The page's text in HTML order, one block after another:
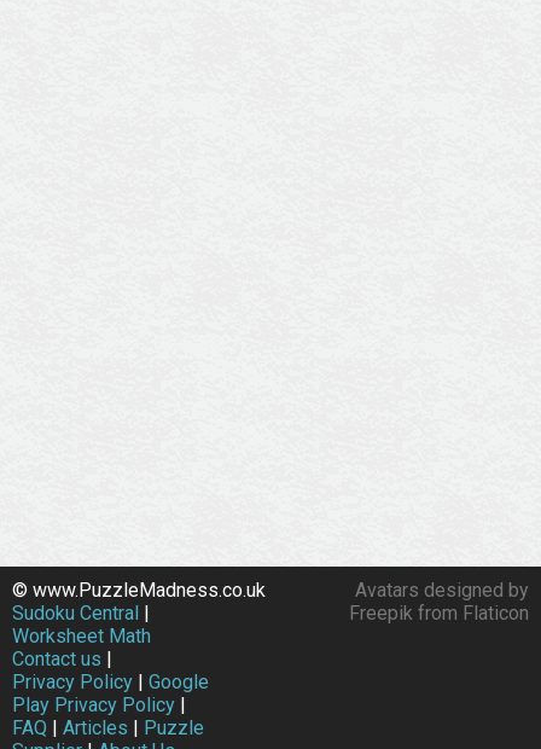
Avatars designed by
Freepik from Flaticon
© www.PuzzleMadness.co.uk
Sudoku Central |
Worksheet Math
Contact us |
Privacy Policy | Google
Play Privacy Policy |
FAQ | Articles | Puzzle